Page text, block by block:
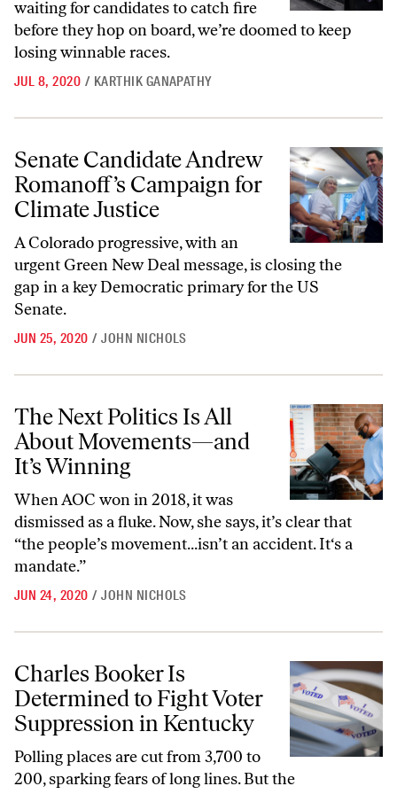
waiting for candidates to catch fire
before they hop on board, we’re doomed to keep
losing winnable races.
JUL 8, 2020 / KARTHIK GANAPATHY
Senate Candidate Andrew Romanoff’s Campaign for Climate Justice
Senate Candidate Andrew
Romanoff’s Campaign for
Climate Justice
A Colorado progressive, with an
urgent Green New Deal message, is closing the
gap in a key Democratic primary for the US
Senate.
JUN 25, 2020 / JOHN NICHOLS
The Next Politics Is All About Movements—and It’s Winning
The Next Politics Is All
About Movements—and
It’s Winning
When AOC won in 2018, it was
dismissed as a fluke. Now, she says, it’s clear that
“the people’s movement...isn’t an accident. It‘s a
mandate.”
JUN 24, 2020 / JOHN NICHOLS
Charles Booker Is Determined to Fight Voter Suppression in
Charles Booker Is
Determined to Fight Voter
Suppression in Kentucky
Polling places are cut from 3,700 to
200, sparking fears of long lines. But the